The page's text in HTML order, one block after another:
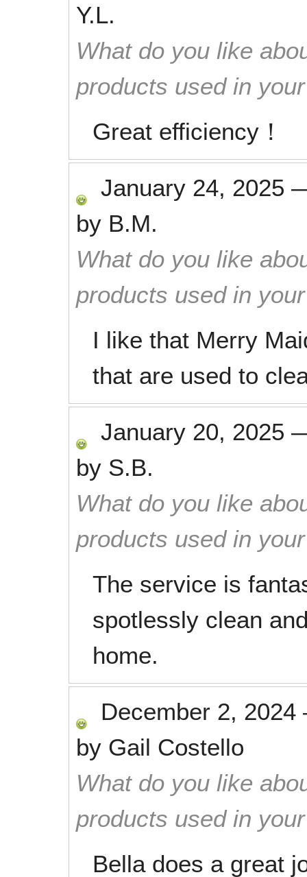
Y.L.
What do you like
products used in
Great efficiency！
January 24, 2025
by B.M.
What do you like
products used in
I like that Merry
that are used to
January 20, 2025
by S.B.
What do you like
products used in
The service is
spotlessly clean
home.
December 2, 2024
by Gail Costello
What do you like
products used in
Bella does a great